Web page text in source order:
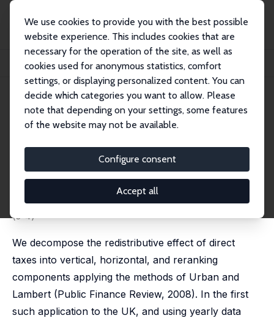
We use cookies to provide you with the best possible
website experience. This includes cookies that are
necessary for the operation of the site, as well as
cookies used for anonymous statistics, comfort
settings, or displaying personalized content. You can
decide which categories you want to allow. Please
note that depending on your settings, some features
of the website may not be available.
Configure consent
Accept all
Publikationen
IZA Discussion Papers
Redistribution, Horizontal Inequity, and Reranking: Direct Taxation in the UK, 1...
IZA Discussion Paper No. 16587
November 2023
Redistribution, Horizontal
Inequity, and Reranking: Direct
Taxation in the UK, 1977–2020
Stephen P. Jenkins
published in: Journal of Income Distribution, 2023, 32
(3-4)
We decompose the redistributive effect of direct
taxes into vertical, horizontal, and reranking
components applying the methods of Urban and
Lambert (Public Finance Review, 2008). In the first
such application to the UK, and using yearly data